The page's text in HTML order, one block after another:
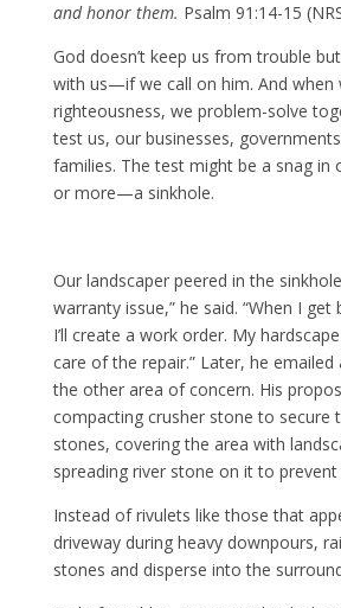
and honor them. Psalm 91:14-15
God doesn’t keep us from trouble
with us—if we call on him. And when
righteousness, we problem-solve
test us, our businesses,
families. The test might be a snag in
or more—a sinkhole.
Our landscaper peered in the
warranty issue,” he said. “When I
I’ll create a work order. My
care of the repair.” Later, he
the other area of concern. His
compacting crusher stone to secure
stones, covering the area with
spreading river stone on it to
Instead of rivulets like those that
driveway during heavy downpours,
stones and disperse into the